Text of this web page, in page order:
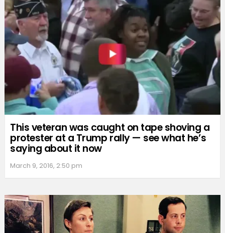
This veteran was caught on tape shoving a
protester at a Trump rally — see what he’s
saying about it now
March 9, 2016, 2:50 pm